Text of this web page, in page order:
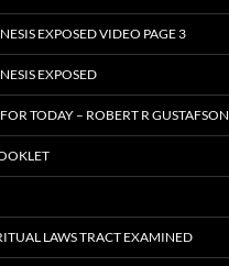
EXPOSED VIDEO PAGE 3
EXPOSED
TODAY – ROBERT R GUSTAFSON
LAWS TRACT EXAMINED